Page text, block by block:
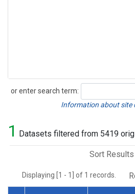
or enter search term:
Search
Information about site
1 Datasets filtered from 5419
Sort Results
Displaying [1 - 1] of 1 records.